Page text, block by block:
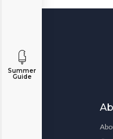
Summer
Guide